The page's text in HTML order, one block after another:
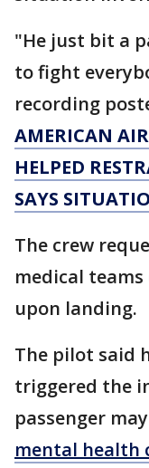
"He just bit a
to fight
recording
AMERICAN
HELPED
SAYS
The crew
medical
upon landing.
The pilot said
triggered the
passenger
mental health